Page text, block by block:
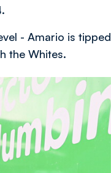
- Amario is tipped
the Whites.